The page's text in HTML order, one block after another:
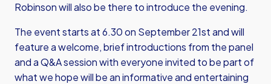
Robinson will also be there to introduce the evening.
The event starts at 6.30 on September 21st and will
feature a welcome, brief introductions from the panel
and a Q&A session with everyone invited to be part of
what we hope will be an informative and entertaining